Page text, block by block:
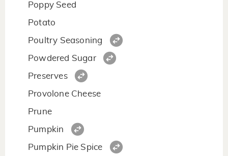
Poppy Seed
Potato
Poultry Seasoning
Powdered Sugar
Preserves
Provolone Cheese
Prune
Pumpkin
Pumpkin Pie Spice